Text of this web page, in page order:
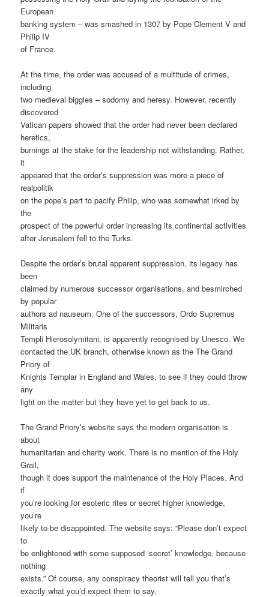
European
banking system – was smashed in 1307 by Pope Clement V and
Philip IV
of France.
At the time, the order was accused of a multitude of crimes,
including
two medieval biggies – sodomy and heresy. However, recently
discovered
Vatican papers showed that the order had never been declared
heretics,
burnings at the stake for the leadership not withstanding. Rather,
it
appeared that the order’s suppression was more a piece of
realpolitik
on the pope’s part to pacify Philip, who was somewhat irked by
the
prospect of the powerful order increasing its continental activities
after Jerusalem fell to the Turks.
Despite the order’s brutal apparent suppression, its legacy has
been
claimed by numerous successor organisations, and besmirched
by popular
authors ad nauseum. One of the successors, Ordo Supremus
Militaris
Templi Hierosolymitani, is apparently recognised by Unesco. We
contacted the UK branch, otherwise known as the The Grand
Priory of
Knights Templar in England and Wales, to see if they could throw
any
light on the matter but they have yet to get back to us.
The Grand Priory’s website says the modern organisation is
about
humanitarian and charity work. There is no mention of the Holy
Grail,
though it does support the maintenance of the Holy Places. And
if
you’re looking for esoteric rites or secret higher knowledge,
you’re
likely to be disappointed. The website says: “Please don’t expect
to
be enlightened with some supposed ‘secret’ knowledge, because
nothing
exists.” Of course, any conspiracy theorist will tell you that’s
exactly what you’d expect them to say.